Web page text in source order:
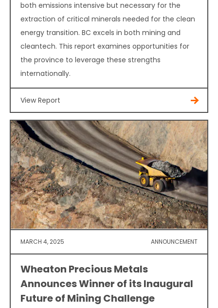
both emissions intensive but necessary for the
extraction of critical minerals needed for the clean
energy transition. BC excels in both mining and
cleantech. This report examines opportunities for
the province to leverage these strengths
internationally.
View Report
MARCH 4, 2025 ANNOUNCEMENT
Wheaton Precious Metals
Announces Winner of its Inaugural
Future of Mining Challenge